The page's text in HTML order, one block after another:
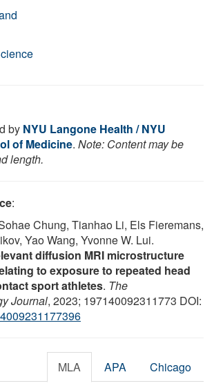
by NYU Langone Health / NYU
of Medicine. Note: Content may be
length.
:
Chung, Tianhao Li, Els Fieremans,
Yao Wang, Yvonne W. Lui.
diffusion MRI microstructure
to exposure to repeated head
sport athletes. The
Journal, 2023; 197140092311773 DOI:
MLA APA Chicago